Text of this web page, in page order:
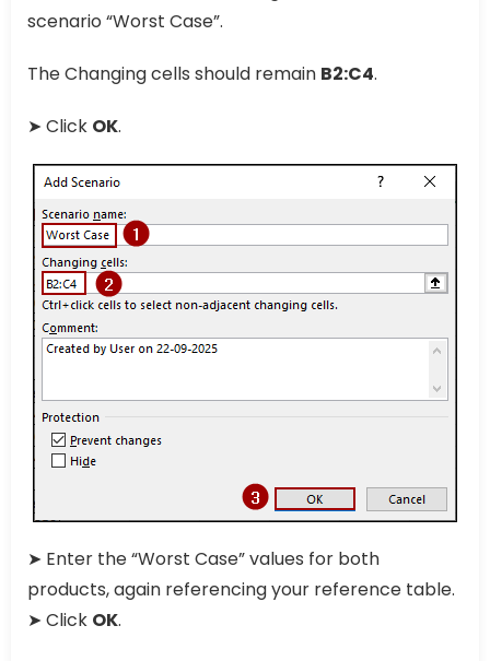
scenario “Worst Case”.
The Changing cells should remain B2:C4.
➤ Click OK.
➤ Enter the “Worst Case” values for both
products, again referencing your reference table.
➤ Click OK.